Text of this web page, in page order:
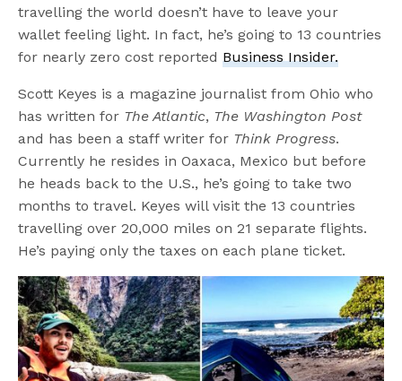
travelling the world doesn’t have to leave your
wallet feeling light. In fact, he’s going to 13 countries
for nearly zero cost reportedBusiness Insider.
Scott Keyes is a magazine journalist from Ohio who
has written for The Atlantic, The Washington Post
and has been a staff writer for Think Progress.
Currently he resides in Oaxaca, Mexico but before
he heads back to the U.S., he’s going to take two
months to travel. Keyes will visit the 13 countries
travelling over 20,000 miles on 21 separate flights.
He’s paying only the taxes on each plane ticket.